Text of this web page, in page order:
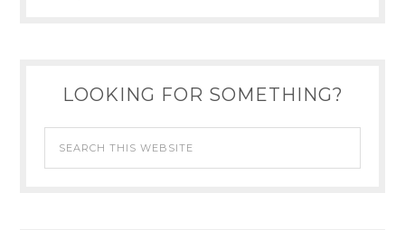
LOOKING FOR SOMETHING?